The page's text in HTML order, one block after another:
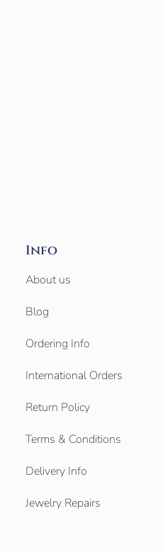
Info
About us
Blog
Ordering Info
International Orders
Return Policy
Terms & Conditions
Delivery Info
Jewelry Repairs